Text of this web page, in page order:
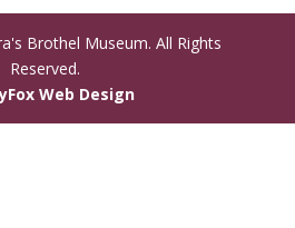
Brothel Museum. All Rights
Reserved.
Web Design(opens
in